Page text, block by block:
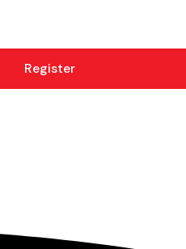
Register